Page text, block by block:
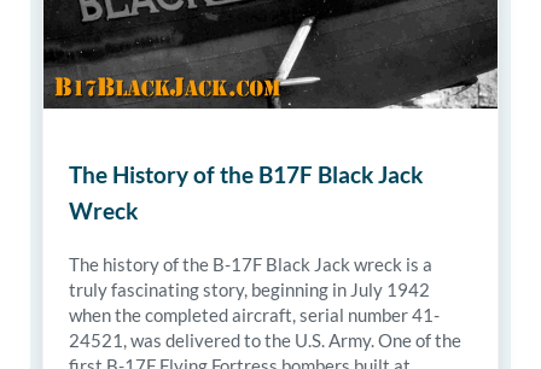
The History of the B17F Black Jack
Wreck
The history of the B-17F Black Jack wreck is a
truly fascinating story, beginning in July 1942
when the completed aircraft, serial number 41-
24521, was delivered to the U.S. Army. One of the